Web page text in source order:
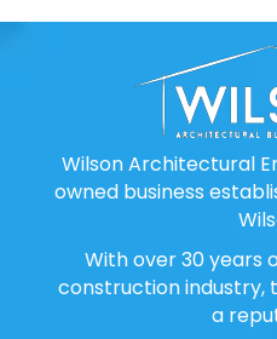
Wilson Architectural
owned business
With over 30 years
construction industry,
a